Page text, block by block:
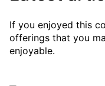
If you enjoyed this
offerings that you
enjoyable.